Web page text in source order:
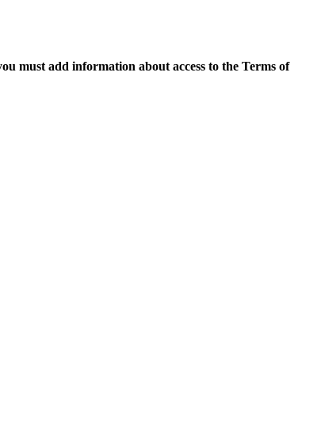
must add information about access to the Terms of